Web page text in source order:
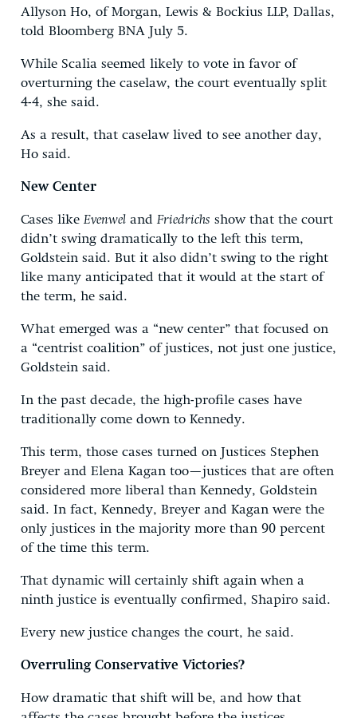
Allyson Ho, of Morgan, Lewis & Bockius LLP, Dallas,
told Bloomberg BNA July 5.
While Scalia seemed likely to vote in favor of
overturning the caselaw, the court eventually split
4-4, she said.
As a result, that caselaw lived to see another day,
Ho said.
New Center
Cases like Evenwel and Friedrichs show that the court
didn’t swing dramatically to the left this term,
Goldstein said. But it also didn’t swing to the right
like many anticipated that it would at the start of
the term, he said.
What emerged was a “new center” that focused on
a “centrist coalition” of justices, not just one justice,
Goldstein said.
In the past decade, the high-profile cases have
traditionally come down to Kennedy.
This term, those cases turned on Justices Stephen
Breyer and Elena Kagan too—justices that are often
considered more liberal than Kennedy, Goldstein
said. In fact, Kennedy, Breyer and Kagan were the
only justices in the majority more than 90 percent
of the time this term.
That dynamic will certainly shift again when a
ninth justice is eventually confirmed, Shapiro said.
Every new justice changes the court, he said.
Overruling Conservative Victories?
How dramatic that shift will be, and how that